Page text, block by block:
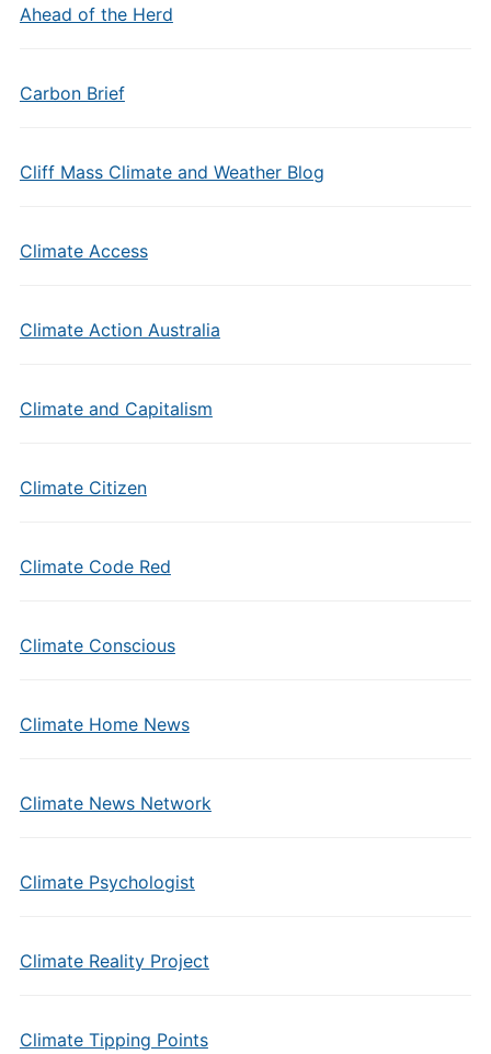
Ahead of the Herd
Carbon Brief
Cliff Mass Climate and Weather Blog
Climate Access
Climate Action Australia
Climate and Capitalism
Climate Citizen
Climate Code Red
Climate Conscious
Climate Home News
Climate News Network
Climate Psychologist
Climate Reality Project
Climate Tipping Points